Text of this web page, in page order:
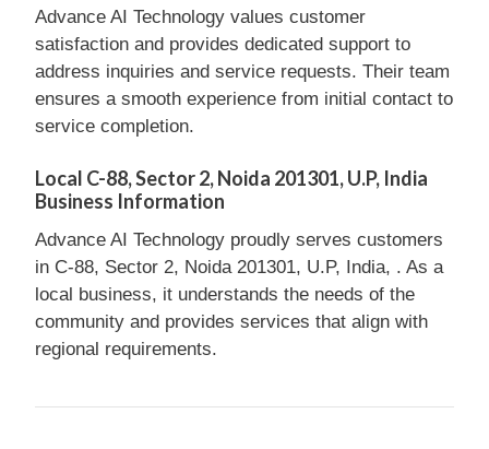
Advance AI Technology values customer
satisfaction and provides dedicated support to
address inquiries and service requests. Their team
ensures a smooth experience from initial contact to
service completion.
Local C-88, Sector 2, Noida 201301, U.P, India
Business Information
Advance AI Technology proudly serves customers
in C-88, Sector 2, Noida 201301, U.P, India, . As a
local business, it understands the needs of the
community and provides services that align with
regional requirements.